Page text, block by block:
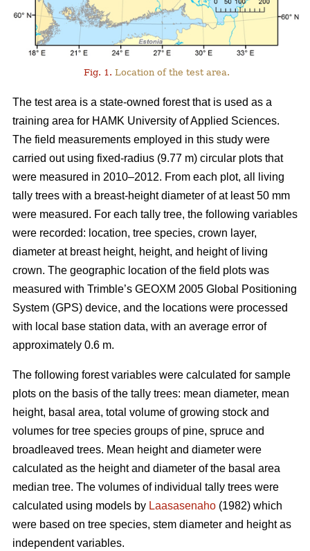
Fig. 1. Location of the test area.
The test area is a state-owned forest that is used as a
training area for HAMK University of Applied Sciences.
The field measurements employed in this study were
carried out using fixed-radius (9.77 m) circular plots that
were measured in 2010–2012. From each plot, all living
tally trees with a breast-height diameter of at least 50 mm
were measured. For each tally tree, the following variables
were recorded: location, tree species, crown layer,
diameter at breast height, height, and height of living
crown. The geographic location of the field plots was
measured with Trimble’s GEOXM 2005 Global Positioning
System (GPS) device, and the locations were processed
with local base station data, with an average error of
approximately 0.6 m.
The following forest variables were calculated for sample
plots on the basis of the tally trees: mean diameter, mean
height, basal area, total volume of growing stock and
volumes for tree species groups of pine, spruce and
broadleaved trees. Mean height and diameter were
calculated as the height and diameter of the basal area
median tree. The volumes of individual tally trees were
calculated using models by Laasasenaho (1982) which
were based on tree species, stem diameter and height as
independent variables.